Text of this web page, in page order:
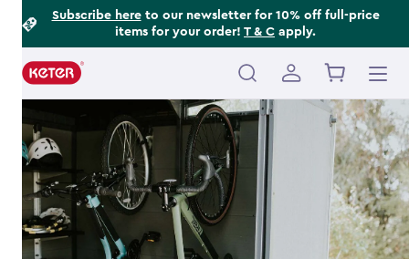
Subscribe hereto our newsletter for 10% off full-price
items for your order! T & C apply.
Main
Footer
Information